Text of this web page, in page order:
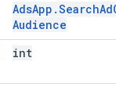
AdsApp .SearchAd
Audience
int